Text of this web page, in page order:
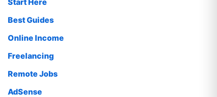
Best Guides
Online Income
Freelancing
Remote Jobs
AdSense